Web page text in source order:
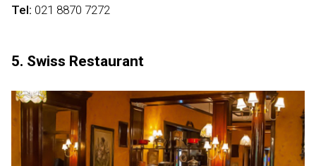
Tel: 021 8870 7272
5. Swiss Restaurant